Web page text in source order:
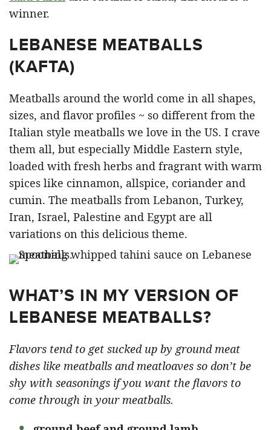
winner.
LEBANESE MEATBALLS
(KAFTA)
Meatballs around the world come in all shapes,
sizes, and flavor profiles ~ so different from the
Italian style meatballs we love in the US. I crave
them all, but especially Middle Eastern style,
loaded with fresh herbs and fragrant with warm
spices like cinnamon, allspice, coriander and
cumin. The meatballs from Lebanon, Turkey,
Iran, Israel, Palestine and Egypt are all
variations on this delicious theme.
WHAT’S IN MY VERSION OF
LEBANESE MEATBALLS?
Flavors tend to get sucked up by ground meat
dishes like meatballs and meatloaves so don’t be
shy with seasonings if you want the flavors to
come through in your meatballs.